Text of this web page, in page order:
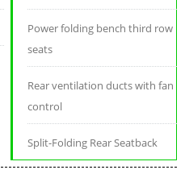
Power folding bench third row
seats
Rear ventilation ducts with fan
control
Split-Folding Rear Seatback